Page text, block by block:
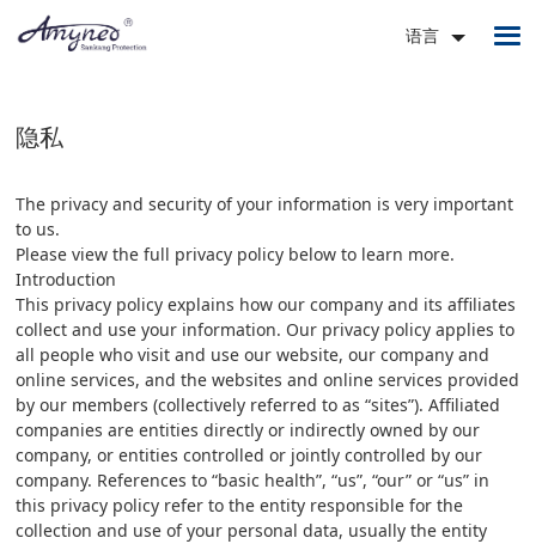
语言
隐私
The privacy and security of your information is very important
to us.
Please view the full privacy policy below to learn more.
Introduction
This privacy policy explains how our company and its affiliates
collect and use your information. Our privacy policy applies to
all people who visit and use our website, our company and
online services, and the websites and online services provided
by our members (collectively referred to as “sites”). Affiliated
companies are entities directly or indirectly owned by our
company, or entities controlled or jointly controlled by our
company. References to “basic health”, “us”, “our” or “us” in
this privacy policy refer to the entity responsible for the
collection and use of your personal data, usually the entity